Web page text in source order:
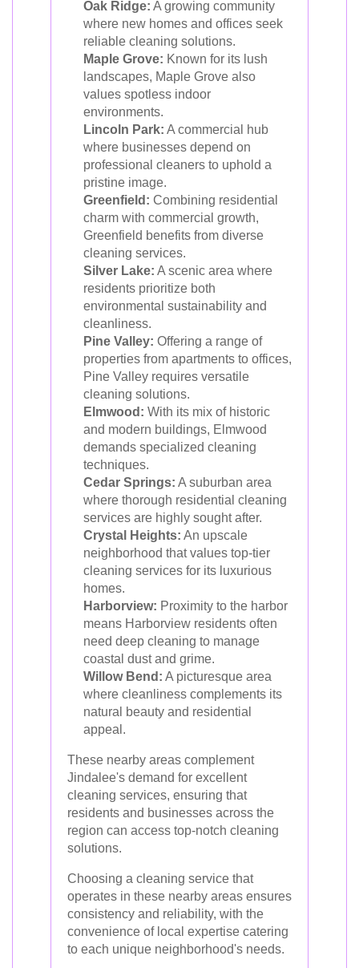
Oak Ridge: A growing community
where new homes and offices seek
reliable cleaning solutions.
Maple Grove: Known for its lush
landscapes, Maple Grove also
values spotless indoor
environments.
Lincoln Park: A commercial hub
where businesses depend on
professional cleaners to uphold a
pristine image.
Greenfield: Combining residential
charm with commercial growth,
Greenfield benefits from diverse
cleaning services.
Silver Lake: A scenic area where
residents prioritize both
environmental sustainability and
cleanliness.
Pine Valley: Offering a range of
properties from apartments to offices,
Pine Valley requires versatile
cleaning solutions.
Elmwood: With its mix of historic
and modern buildings, Elmwood
demands specialized cleaning
techniques.
Cedar Springs: A suburban area
where thorough residential cleaning
services are highly sought after.
Crystal Heights: An upscale
neighborhood that values top-tier
cleaning services for its luxurious
homes.
Harborview: Proximity to the harbor
means Harborview residents often
need deep cleaning to manage
coastal dust and grime.
Willow Bend: A picturesque area
where cleanliness complements its
natural beauty and residential
appeal.
These nearby areas complement
Jindalee's demand for excellent
cleaning services, ensuring that
residents and businesses across the
region can access top-notch cleaning
solutions.
Choosing a cleaning service that
operates in these nearby areas ensures
consistency and reliability, with the
convenience of local expertise catering
to each unique neighborhood's needs.